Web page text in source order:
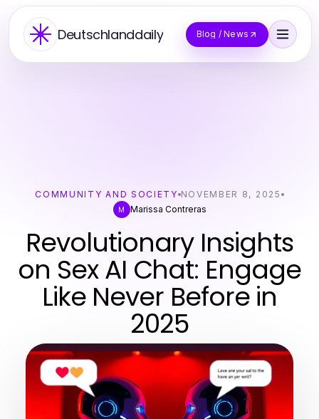
Deutschlanddaily Blog / News
COMMUNITY AND SOCIETY NOVEMBER 8, 2025
M Marissa Contreras
Revolutionary Insights
on Sex AI Chat: Engage
Like Never Before in
2025